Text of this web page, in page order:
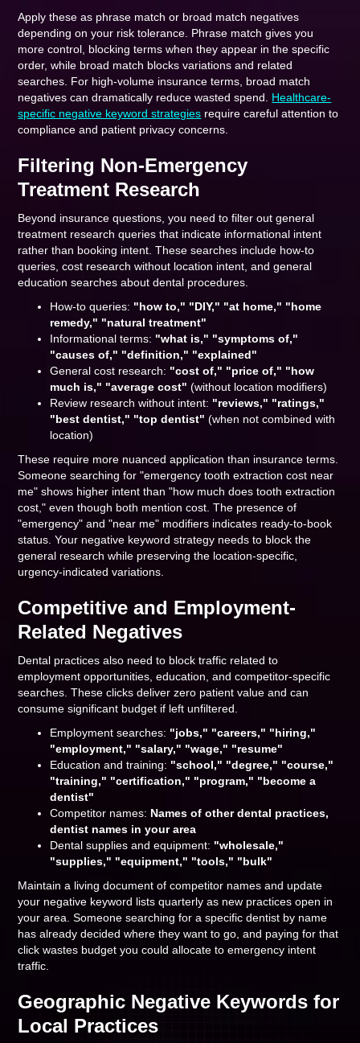
Apply these as phrase match or broad match negatives
depending on your risk tolerance. Phrase match gives you
more control, blocking terms when they appear in the specific
order, while broad match blocks variations and related
searches. For high-volume insurance terms, broad match
negatives can dramatically reduce wasted spend. Healthcare-
specific negative keyword strategies require careful attention to
compliance and patient privacy concerns.
Filtering Non-Emergency
Treatment Research
Beyond insurance questions, you need to filter out general
treatment research queries that indicate informational intent
rather than booking intent. These searches include how-to
queries, cost research without location intent, and general
education searches about dental procedures.
How-to queries: "how to," "DIY," "at home," "home
remedy," "natural treatment"
Informational terms: "what is," "symptoms of,"
"causes of," "definition," "explained"
General cost research: "cost of," "price of," "how
much is," "average cost" (without location modifiers)
Review research without intent: "reviews," "ratings,"
"best dentist," "top dentist" (when not combined with
location)
These require more nuanced application than insurance terms.
Someone searching for "emergency tooth extraction cost near
me" shows higher intent than "how much does tooth extraction
cost," even though both mention cost. The presence of
"emergency" and "near me" modifiers indicates ready-to-book
status. Your negative keyword strategy needs to block the
general research while preserving the location-specific,
urgency-indicated variations.
Competitive and Employment-
Related Negatives
Dental practices also need to block traffic related to
employment opportunities, education, and competitor-specific
searches. These clicks deliver zero patient value and can
consume significant budget if left unfiltered.
Employment searches: "jobs," "careers," "hiring,"
"employment," "salary," "wage," "resume"
Education and training: "school," "degree," "course,"
"training," "certification," "program," "become a
dentist"
Competitor names: Names of other dental practices,
dentist names in your area
Dental supplies and equipment: "wholesale,"
"supplies," "equipment," "tools," "bulk"
Maintain a living document of competitor names and update
your negative keyword lists quarterly as new practices open in
your area. Someone searching for a specific dentist by name
has already decided where they want to go, and paying for that
click wastes budget you could allocate to emergency intent
traffic.
Geographic Negative Keywords for
Local Practices